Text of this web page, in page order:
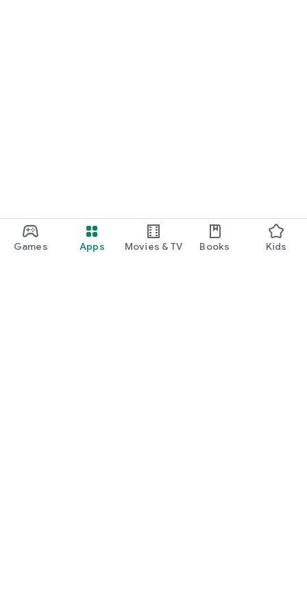
Games Apps Movies & TV Books Kids